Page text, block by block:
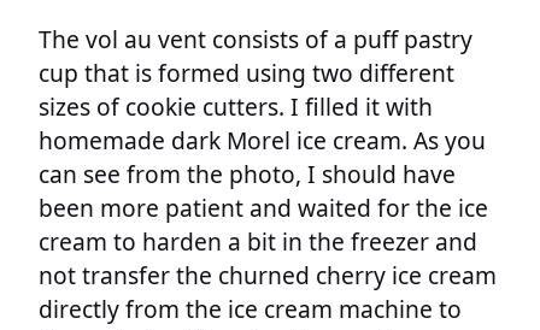
The vol au vent consists of a puff pastry
cup that is formed using two different
sizes of cookie cutters. I filled it with
homemade dark Morel ice cream. As you
can see from the photo, I should have
been more patient and waited for the ice
cream to harden a bit in the freezer and
not transfer the churned cherry ice cream
directly from the ice cream machine to